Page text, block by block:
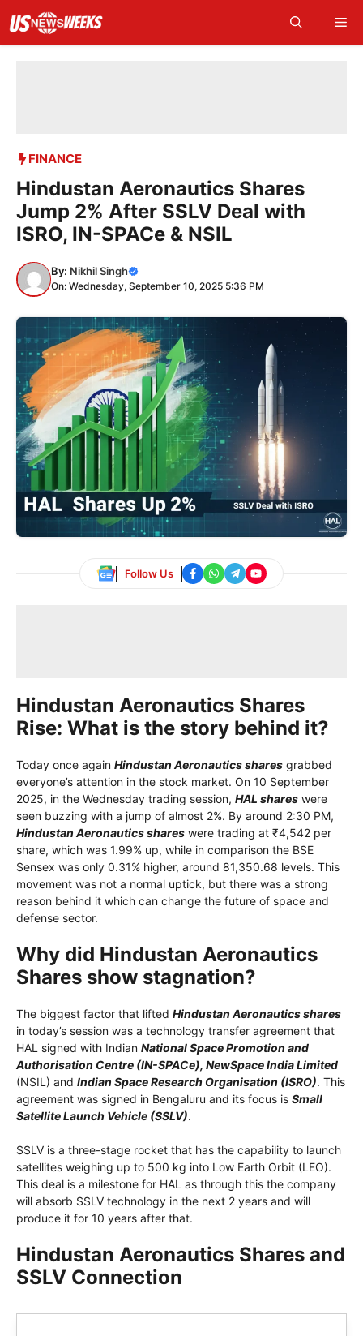
content
FINANCE
Hindustan Aeronautics Shares
Jump 2% After SSLV Deal with
ISRO, IN-SPACe & NSIL
By: Nikhil Singh
On: Wednesday, September 10, 2025 5:36 PM
Follow Us
Hindustan Aeronautics Shares
Rise: What is the story behind it?
Today once again Hindustan Aeronautics shares grabbed
everyone’s attention in the stock market. On 10 September
2025, in the Wednesday trading session, HAL shares were
seen buzzing with a jump of almost 2%. By around 2:30 PM,
Hindustan Aeronautics shares were trading at ₹4,542 per
share, which was 1.99% up, while in comparison the BSE
Sensex was only 0.31% higher, around 81,350.68 levels. This
movement was not a normal uptick, but there was a strong
reason behind it which can change the future of space and
defense sector.
Why did Hindustan Aeronautics
Shares show stagnation?
The biggest factor that lifted Hindustan Aeronautics shares
in today’s session was a technology transfer agreement that
HAL signed with Indian National Space Promotion and
Authorisation Centre (IN-SPACe), NewSpace India Limited
(NSIL) and Indian Space Research Organisation (ISRO). This
agreement was signed in Bengaluru and its focus is Small
Satellite Launch Vehicle (SSLV).
SSLV is a three-stage rocket that has the capability to launch
satellites weighing up to 500 kg into Low Earth Orbit (LEO).
This deal is a milestone for HAL as through this the company
will absorb SSLV technology in the next 2 years and will
produce it for 10 years after that.
Hindustan Aeronautics Shares and
SSLV Connection